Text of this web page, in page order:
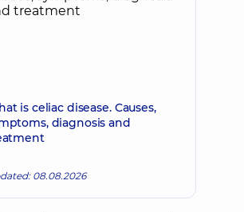
is celiac disease. Causes,
diagnosis and
08.08.2026